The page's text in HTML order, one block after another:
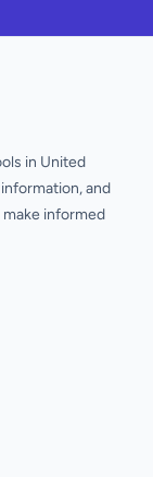
in United
and
informed